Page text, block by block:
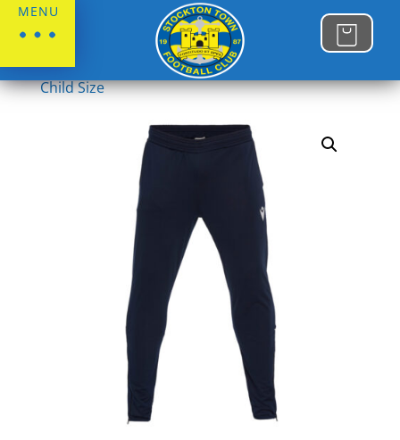
MENU
Home Stockton Town FC/Juniors
Child Size